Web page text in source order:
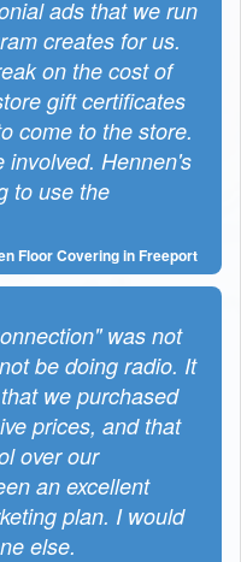
ads that we run
creates for us.
on the cost of
gift certificates
come to the store.
involved. Hennen's
to use the
Floor Covering in Freeport
was not
be doing radio. It
we purchased
prices, and that
over our
an excellent
plan. I would
else.